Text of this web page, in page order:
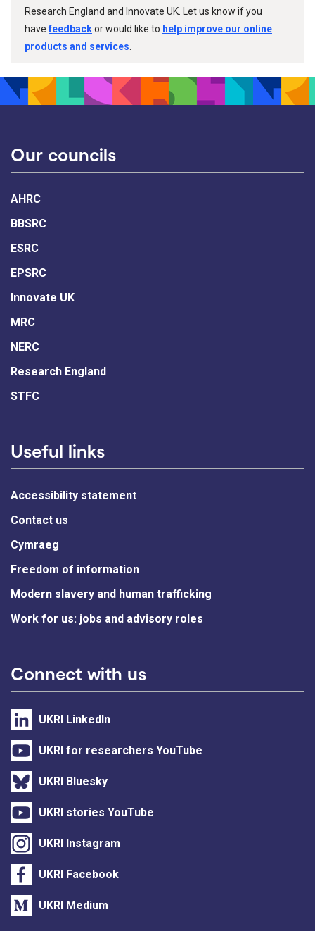
Research England and Innovate UK. Let us know if you
havefeedbackor would like to help improve our online
products and services
Our councils
AHRC
BBSRC
ESRC
EPSRC
Innovate UK
MRC
NERC
Research England
STFC
Useful links
Accessibility statement
Contact us
Cymraeg
Freedom of information
Modern slavery and human trafficking
Work for us: jobs and advisory roles
Connect with us
UKRI LinkedIn
UKRI for researchers YouTube
UKRI Bluesky
UKRI stories YouTube
UKRI Instagram
UKRI Facebook
UKRI Medium